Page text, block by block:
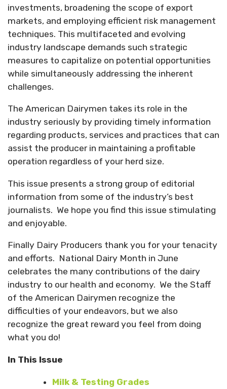
investments, broadening the scope of export
markets, and employing efficient risk management
techniques. This multifaceted and evolving
industry landscape demands such strategic
measures to capitalize on potential opportunities
while simultaneously addressing the inherent
challenges.
The American Dairymen takes its role in the
industry seriously by providing timely information
regarding products, services and practices that can
assist the producer in maintaining a profitable
operation regardless of your herd size.
This issue presents a strong group of editorial
information from some of the industry’s best
journalists. We hope you find this issue stimulating
and enjoyable.
Finally Dairy Producers thank you for your tenacity
and efforts. National Dairy Month in June
celebrates the many contributions of the dairy
industry to our health and economy. We the Staff
of the American Dairymen recognize the
difficulties of your endeavors, but we also
recognize the great reward you feel from doing
what you do!
In This Issue
Milk & Testing Grades